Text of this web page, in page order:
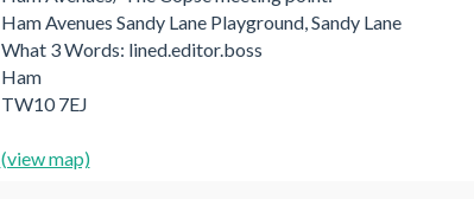
Ham Avenues Sandy Lane Playground, Sandy Lane
What 3 Words: lined.editor.boss
Ham
TW10 7EJ
(view map)